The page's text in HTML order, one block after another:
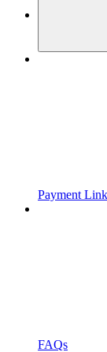
Payment
FAQs